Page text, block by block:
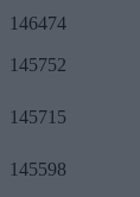
146474
145752
145715
145598